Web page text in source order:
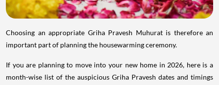
Choosing an appropriate Griha Pravesh Muhurat is therefore an
important part of planning the housewarming ceremony.
If you are planning to move into your new home in 2026, here is a
month-wise list of the auspicious Griha Pravesh dates and timings